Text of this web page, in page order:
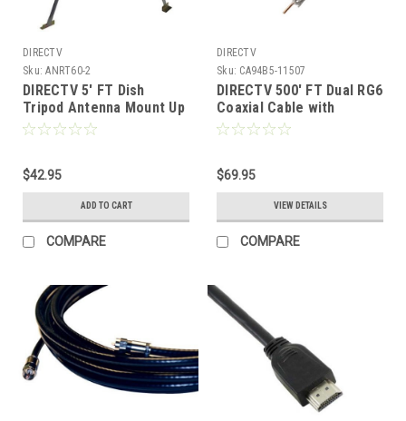
DIRECTV
Sku: ANRT60-2
DIRECTV 5' FT Dish
Tripod Antenna Mount Up
to 2" Mast Pipe 2 inch
Bracket, Part # Perfect
PVTP5
$42.95
ADD TO CART
COMPARE
DIRECTV
Sku: CA94B5-11507
DIRECTV 500' FT Dual RG6
Coaxial Cable with
Ground Wire Messenger
CCS Center 60% Braid
Copper Clad Outdoor
Suspension Cable
$69.95
VIEW DETAILS
COMPARE